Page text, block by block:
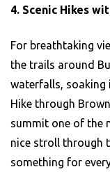
4. Scenic Hikes
For breathtaking
the trails around
waterfalls, soaking
Hike through
summit one of the
nice stroll through
something for